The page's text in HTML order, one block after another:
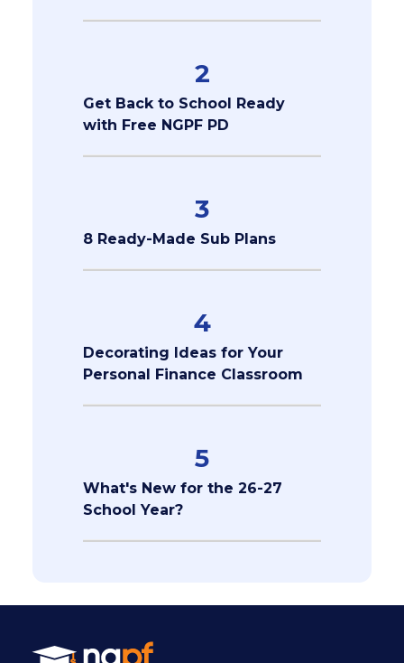
2
Get Back to School Ready
with Free NGPF PD
3
8 Ready-Made Sub Plans
4
Decorating Ideas for Your
Personal Finance Classroom
5
What's New for the 26-27
School Year?